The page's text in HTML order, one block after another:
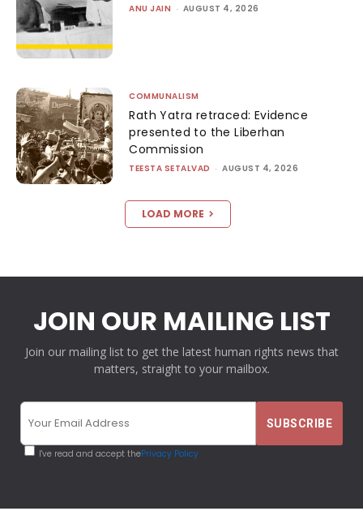
ANU JAIN - AUGUST 4, 2026
COMMUNALISM
Rath Yatra retraced: Evidence
presented to the Liberhan
Commission
TEESTA SETALVAD - AUGUST 4, 2026
LOAD MORE
JOIN OUR MAILING LIST
Join our mailing list to get the latest human rights news that
matters, straight to your mailbox.
I've read and accept thePrivacy Policy